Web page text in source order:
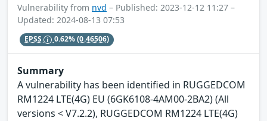
Vulnerability from nvd – Published: 2023-12-12 11:27 –
Updated: 2024-08-13 07:53
EPSS 0.62%(0.46506)
Summary
A vulnerability has been identified in RUGGEDCOM
RM1224 LTE(4G) EU (6GK6108-4AM00-2BA2) (All
versions < V7.2.2), RUGGEDCOM RM1224 LTE(4G)